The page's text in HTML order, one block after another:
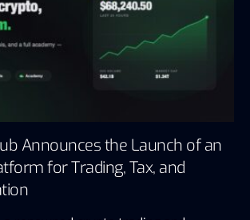
Announces the Launch of an
for Trading, Tax, and